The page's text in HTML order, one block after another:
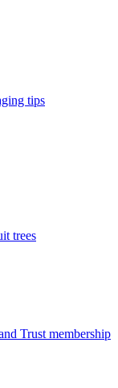
tips
trees
Trust membership